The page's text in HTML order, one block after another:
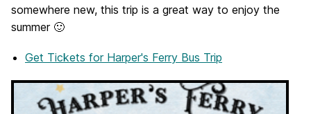
somewhere new, this trip is a great way to enjoy the
summer 🙂
Get Tickets for Harper's Ferry Bus Trip